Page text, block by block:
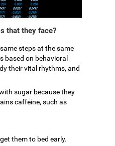
that they face?
steps at the same
based on behavioral
their vital rhythms, and
sugar because they
caffeine, such as
them to bed early.